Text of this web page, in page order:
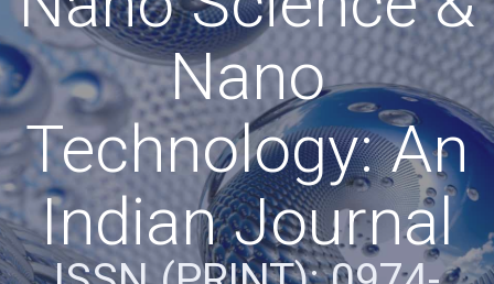
Nano
Technology: An
Indian Journal